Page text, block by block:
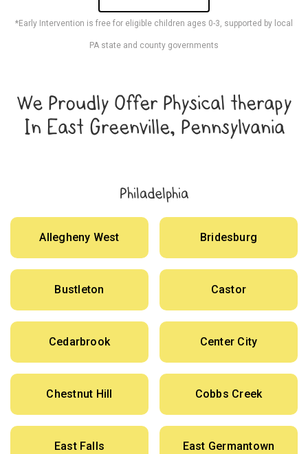
*Early Intervention is free for eligible children ages 0-3, supported by local
PA state and county governments
We Proudly Offer Physical therapy
In East Greenville, Pennsylvania
Philadelphia
Allegheny West Bridesburg
Bustleton Castor
Cedarbrook Center City
Chestnut Hill Cobbs Creek
East Falls East Germantown